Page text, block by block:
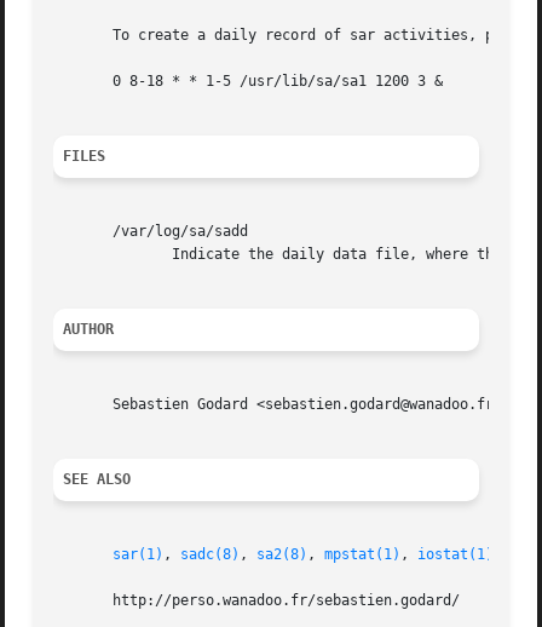
To create a daily record of sar activities, place
       0 8-18 * * 1-5 /usr/lib/sa/sa1 1200 3 &
FILES
       /var/log/sa/sadd
AUTHOR
       Sebastien Godard <sebastien.godard@wanadoo.fr>
SEE ALSO
sar(1) , sadc(8) , sa2(8) , mpstat(1) , iostat(1)
       http://perso.wanadoo.fr/sebastien.godard/